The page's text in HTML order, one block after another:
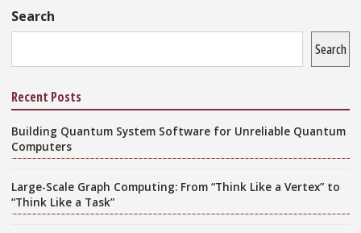
Sidebar
Search
Search
Recent Posts
Building Quantum System Software for Unreliable Quantum
Computers
Large-Scale Graph Computing: From “Think Like a Vertex” to
“Think Like a Task”